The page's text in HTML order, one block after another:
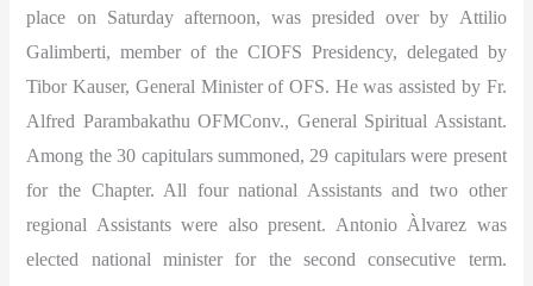
place on Saturday afternoon, was presided over by Attilio
Galimberti, member of the CIOFS Presidency, delegated by
Tibor Kauser, General Minister of OFS. He was assisted by Fr.
Alfred Parambakathu OFMConv., General Spiritual Assistant.
Among the 30 capitulars summoned, 29 capitulars were present
for the Chapter. All four national Assistants and two other
regional Assistants were also present. Antonio Àlvarez was
elected national minister for the second consecutive term.